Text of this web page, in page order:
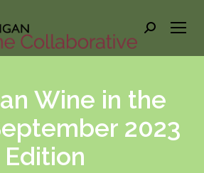
Search:
Wine in the
2023
Edition